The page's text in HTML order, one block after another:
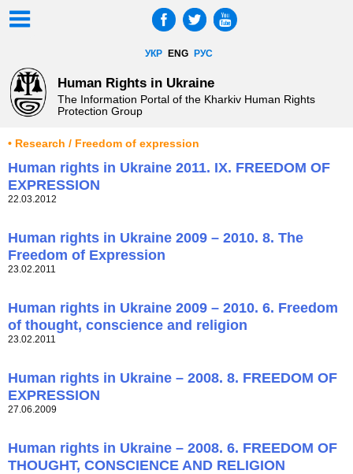
УКР ENG РУС
Human Rights in Ukraine
The Information Portal of the Kharkiv Human Rights
Protection Group
• Research / Freedom of expression
Human rights in Ukraine 2011. IX. FREEDOM OF
EXPRESSION
22.03.2012
Human rights in Ukraine 2009 – 2010. 8. The
Freedom of Expression
23.02.2011
Human rights in Ukraine 2009 – 2010. 6. Freedom
of thought, conscience and religion
23.02.2011
Human rights in Ukraine – 2008. 8. FREEDOM OF
EXPRESSION
27.06.2009
Human rights in Ukraine – 2008. 6. FREEDOM OF
THOUGHT, CONSCIENCE AND RELIGION